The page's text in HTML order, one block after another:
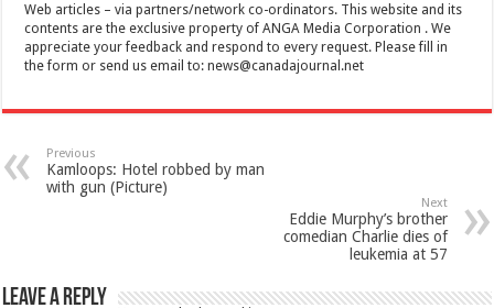
Web articles – via partners/network co-ordinators. This website and its
contents are the exclusive property of ANGA Media Corporation . We
appreciate your feedback and respond to every request. Please fill in
the form or send us email to:news@canadajournal.net
Previous
Kamloops: Hotel robbed by man
with gun (Picture)
Next
Eddie Murphy’s brother
comedian Charlie dies of
leukemia at 57
Leave a Reply